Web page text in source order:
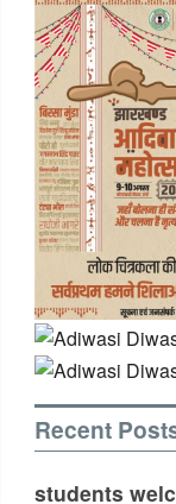
Recent
students